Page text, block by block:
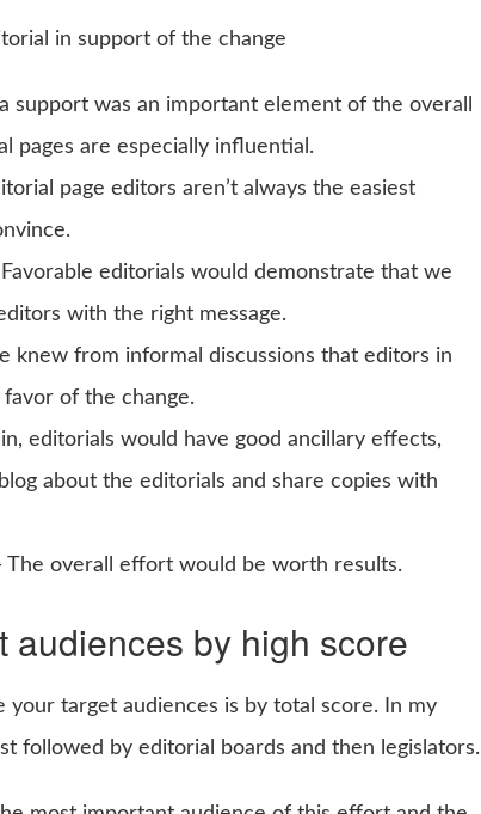
in support of the change
support was an important element of the overall
pages are especially influential.
page editors aren’t always the easiest
editorials would demonstrate that we
with the right message.
knew from informal discussions that editors in
of the change.
editorials would have good ancillary effects,
about the editorials and share copies with
overall effort would be worth results.
audiences by high score
your target audiences is by total score. In my
followed by editorial boards and then legislators.